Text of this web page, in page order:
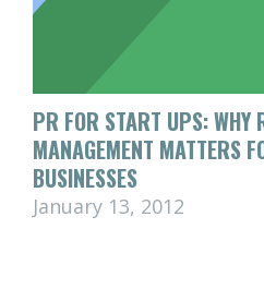
PR FOR START UPS: WHY
MANAGEMENT MATTERS
BUSINESSES
January 13, 2012